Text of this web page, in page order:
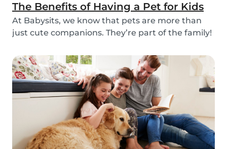
The Benefits of Having a Pet for Kids
At Babysits, we know that pets are more than
just cute companions. They’re part of the family!